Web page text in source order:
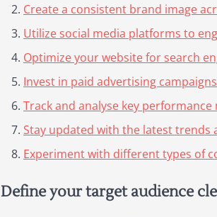
Create a consistent brand image
Utilize social media platforms to
Optimize your website for search
Invest in paid advertising
Track and analyse key
Stay updated with the latest
Experiment with different types of
Define your target audience